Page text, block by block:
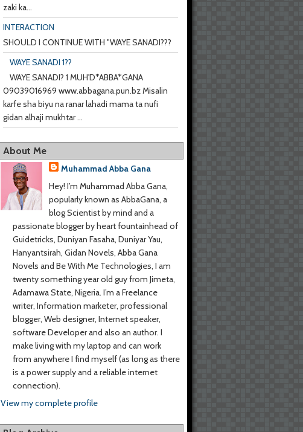
zaki ka...
INTERACTION
SHOULD I CONTINUE WITH "WAYE SANADI???
WAYE SANADI 1??
WAYE SANADI? 1 MUH'D*ABBA*GANA
09039016969 www.abbagana.pun.bz Misalin
karfe sha biyu na ranar lahadi mama ta nufi
gidan alhaji mukhtar ...
About Me
Muhammad Abba Gana
Hey! I’m Muhammad Abba Gana,
popularly known as AbbaGana, a
blog Scientist by mind and a
passionate blogger by heart fountainhead of
Guidetricks, Duniyan Fasaha, Duniyar Yau,
Hanyantsirah, Gidan Novels, Abba Gana
Novels and Be With Me Technologies, I am
twenty something year old guy from Jimeta,
Adamawa State, Nigeria. I’m a Freelance
writer, Information marketer, professional
blogger, Web designer, Internet speaker,
software Developer and also an author. I
make living with my laptop and can work
from anywhere I find myself (as long as there
is a power supply and a reliable internet
connection).
View my complete profile